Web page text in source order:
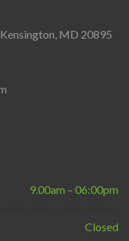
MD 20895
9.00am – 06:00pm
Closed